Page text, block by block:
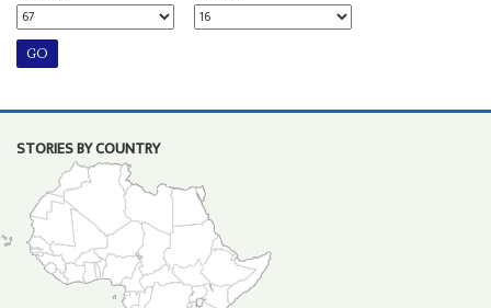
STORIES BY COUNTRY